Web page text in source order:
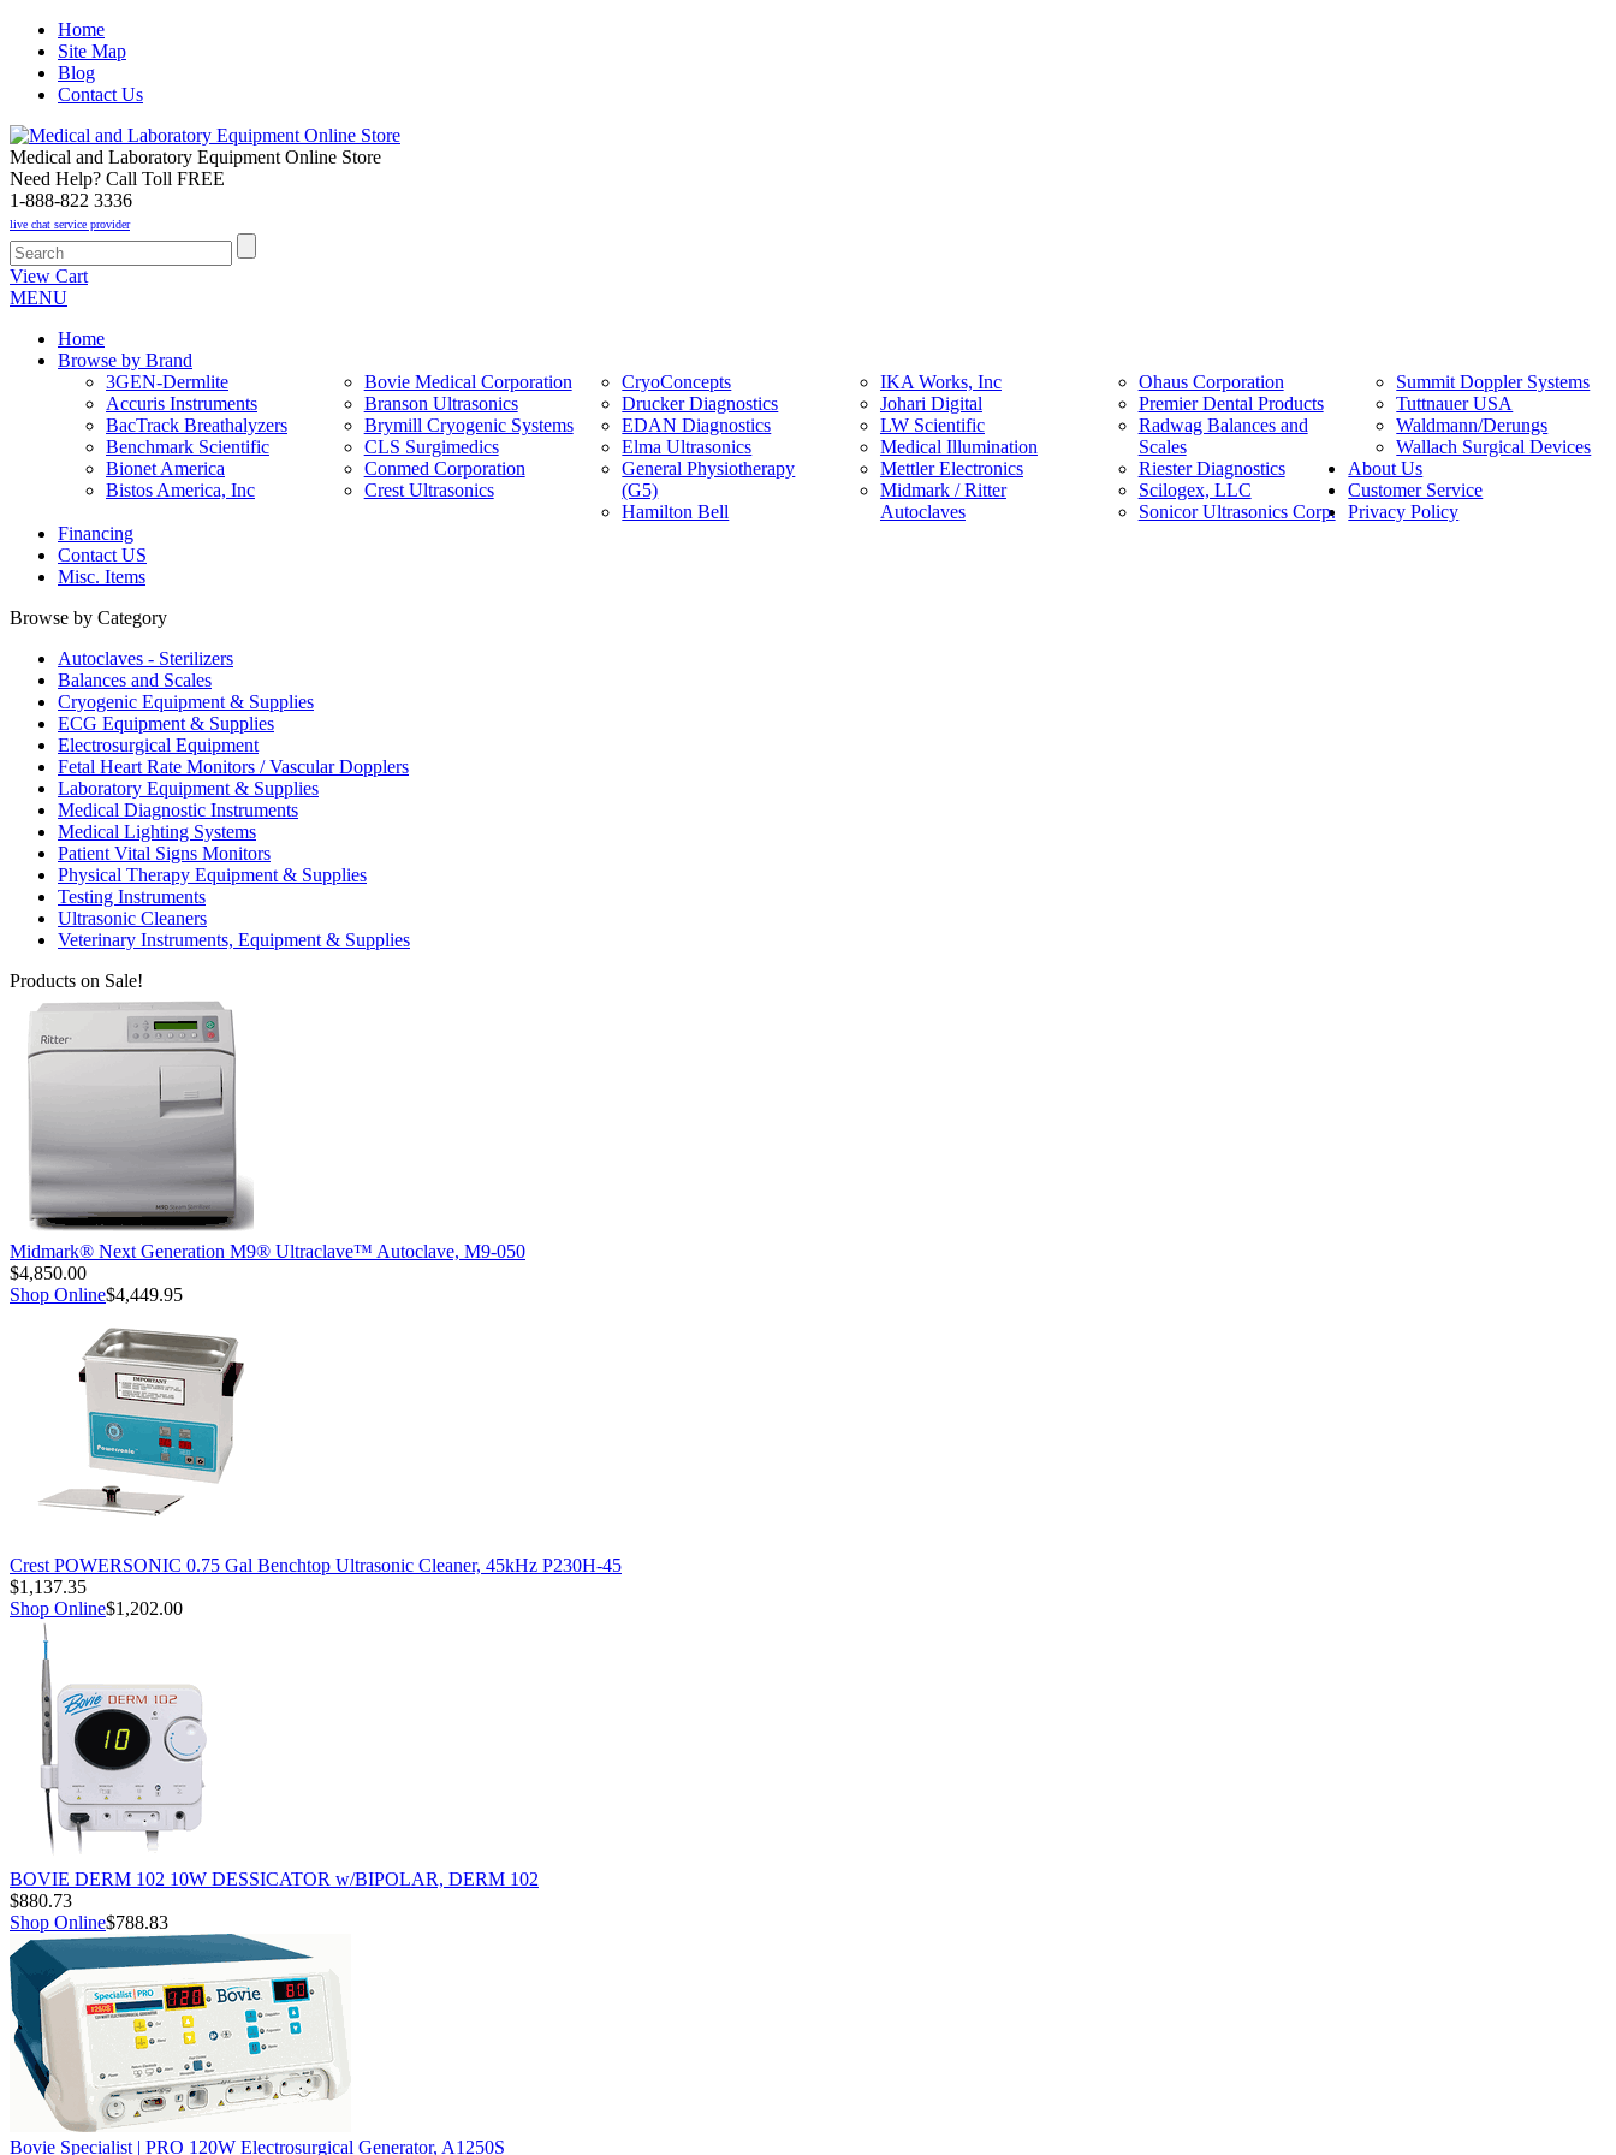
Home
Site Map
Blog
Contact Us
Medical and Laboratory Equipment Online Store
Need Help? Call Toll FREE
1-888-822 3336
live chat service provider
View Cart
MENU
Home
Browse by Brand
3GEN-Dermlite
Accuris Instruments
BacTrack Breathalyzers
Benchmark Scientific
Bionet America
Bistos America, Inc
Bovie Medical Corporation
Branson Ultrasonics
Brymill Cryogenic Systems
CLS Surgimedics
Conmed Corporation
Crest Ultrasonics
CryoConcepts
Drucker Diagnostics
EDAN Diagnostics
Elma Ultrasonics
General Physiotherapy
(G5)
Hamilton Bell
IKA Works, Inc
Johari Digital
LW Scientific
Medical Illumination
Mettler Electronics
Midmark / Ritter
Autoclaves
Ohaus Corporation
Premier Dental Products
Radwag Balances and
Scales
Riester Diagnostics
Scilogex, LLC
Sonicor Ultrasonics Corp.
Summit Doppler Systems
Tuttnauer USA
Waldmann/Derungs
Wallach Surgical Devices
About Us
Customer Service
Privacy Policy
Financing
Contact US
Misc. Items
Browse by Category
Autoclaves - Sterilizers
Balances and Scales
Cryogenic Equipment & Supplies
ECG Equipment & Supplies
Electrosurgical Equipment
Fetal Heart Rate Monitors / Vascular Dopplers
Laboratory Equipment & Supplies
Medical Diagnostic Instruments
Medical Lighting Systems
Patient Vital Signs Monitors
Physical Therapy Equipment & Supplies
Testing Instruments
Ultrasonic Cleaners
Veterinary Instruments, Equipment & Supplies
Products on Sale!
Midmark® Next Generation M9® Ultraclave™ Autoclave, M9-050
$4,850.00
Shop Online$4,449.95
Crest POWERSONIC 0.75 Gal Benchtop Ultrasonic Cleaner, 45kHz P230H-45
$1,137.35
Shop Online$1,202.00
BOVIE DERM 102 10W DESSICATOR w/BIPOLAR, DERM 102
$880.73
Shop Online$788.83
Bovie Specialist | PRO 120W Electrosurgical Generator, A1250S